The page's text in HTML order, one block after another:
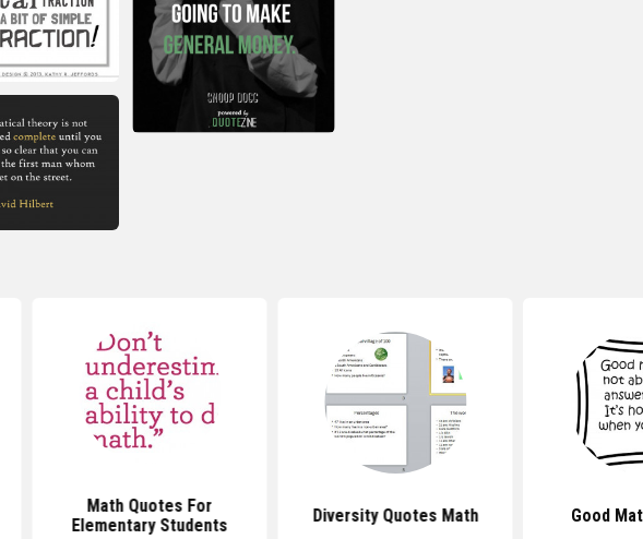
Math Quotes For
Elementary Students
Diversity Quotes Math Good